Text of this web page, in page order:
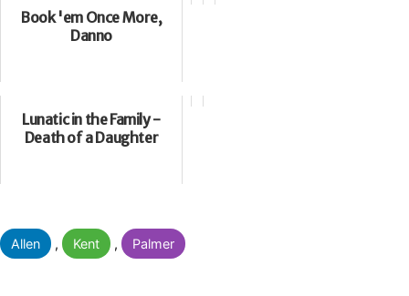
Book 'em Once More,
Danno
Lunatic in the Family -
Death of a Daughter
Categorised
as
Allen , Kent , Palmer